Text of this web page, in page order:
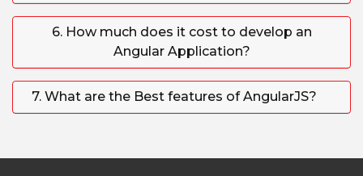
6. How much does it cost to develop an
Angular Application?
7. What are the Best features of AngularJS?